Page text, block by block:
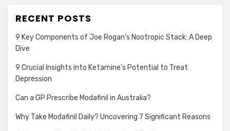
RECENT POSTS
9 Key Components of Joe Rogan’s Nootropic Stack: A Deep
Dive
9 Crucial Insights into Ketamine’s Potential to Treat
Depression
Can a GP Prescribe Modafinil in Australia?
Why Take Modafinil Daily? Uncovering 7 Significant Reasons